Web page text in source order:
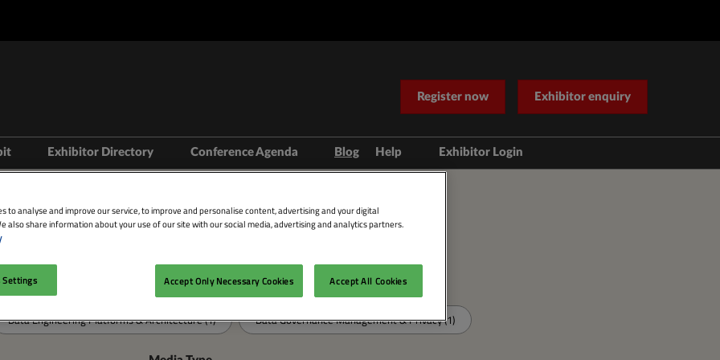
Register now Exhibitor enquiry
LDN
Manager
Exhibitor Directory Conference Agenda
Speakers
Blog Help Exhibitor Login
Categories
Data Engineering Platforms & Architecture (1) Data Governance Management & Privacy (1)
to analyse and improve our service, to improve and personalise content, advertising and your digital
also share information about your use of our site with our social media, advertising and analytics partners.
Settings Accept Only Necessary Cookies Accept All Cookies